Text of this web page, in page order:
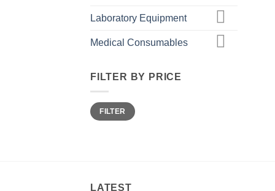
Laboratory Equipment
Medical Consumables
FILTER BY PRICE
Min
price
Max
priceFILTER
LATEST